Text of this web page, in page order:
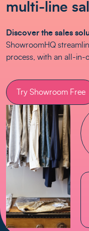
multi-line
Discover the sales
ShowroomHQ
process, with an all-in-
Try Showroom Free